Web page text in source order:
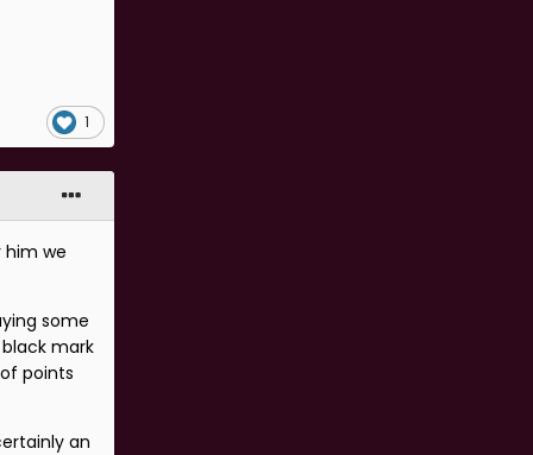
1
him we
some
mark
points
an